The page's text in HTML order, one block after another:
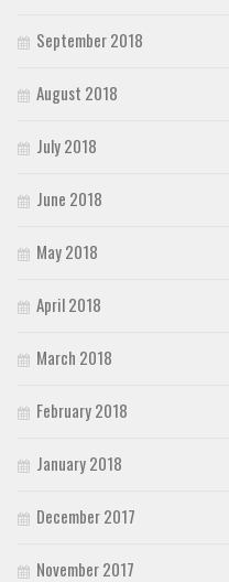
September 2018
August 2018
July 2018
June 2018
May 2018
April 2018
March 2018
February 2018
January 2018
December 2017
November 2017